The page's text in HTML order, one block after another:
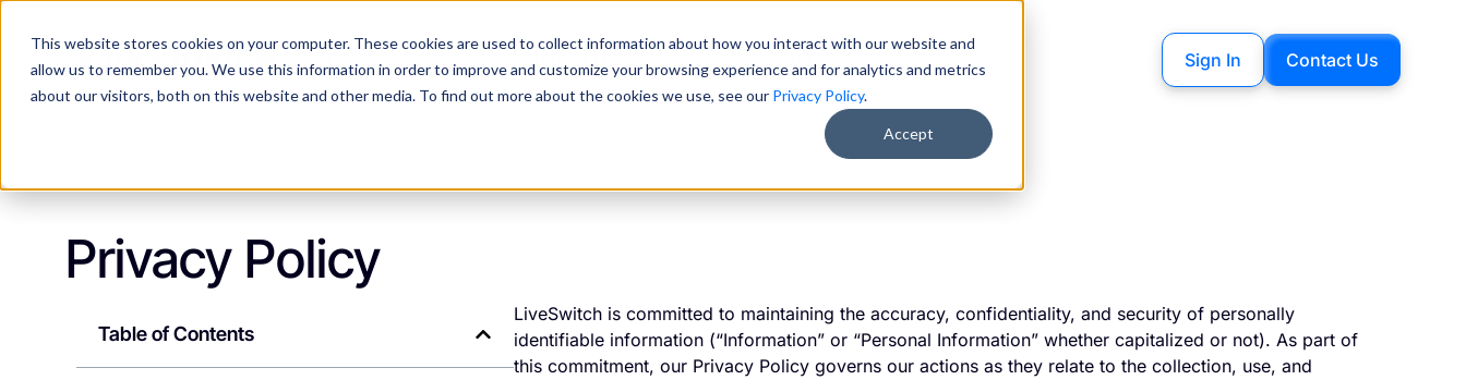
This website stores cookies on your computer. These cookies are used to collect information about how you interact with our website and
allow us to remember you. We use this information in order to improve and customize your browsing experience and for analytics and metrics
about our visitors, both on this website and other media. To find out more about the cookies we use, see our Privacy Policy.
Accept
Features Industries Pricing About Us Resources Free AI Training Sign In Contact Us
Privacy Policy
Table of Contents
LiveSwitch is committed to maintaining the accuracy, confidentiality, and security of personally
identifiable information (“Information” or “Personal Information” whether capitalized or not). As part of
this commitment, our Privacy Policy governs our actions as they relate to the collection, use, and